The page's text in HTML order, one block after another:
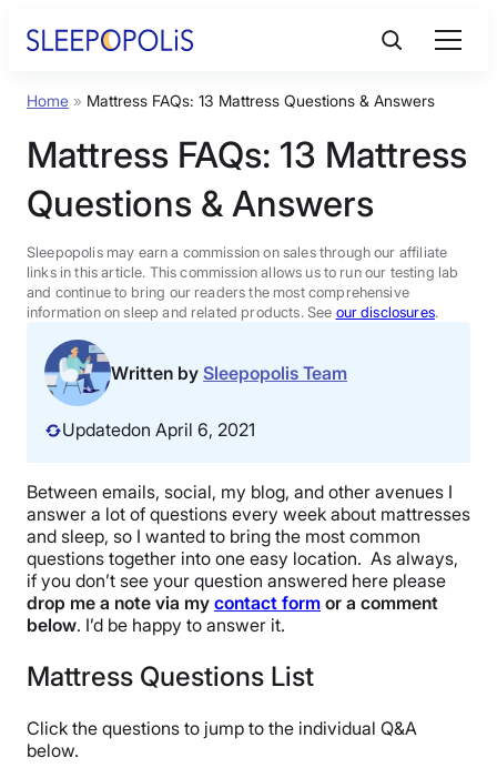
Product Reviews
Sleep Education
FAQs
Sleep Tools
Sales
BEST MATTRESS 2026
Home » Mattress FAQs: 13 Mattress Questions & Answers
Mattress FAQs: 13 Mattress
Questions & Answers
Sleepopolis may earn a commission on sales through our affiliate
links in this article. This commission allows us to run our testing lab
and continue to bring our readers the most comprehensive
information on sleep and related products. See our disclosures.
Written by Sleepopolis Team
Updatedon April 6, 2021
Between emails, social, my blog, and other avenues I
answer a lot of questions every week about mattresses
and sleep, so I wanted to bring the most common
questions together into one easy location. As always,
if you don’t see your question answered here please
drop me a note via my contact form or a comment
below. I’d be happy to answer it.
Mattress Questions List
Click the questions to jump to the individual Q&A
below.